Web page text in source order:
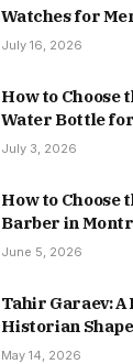
Watches for
Styles
July 16, 2026
How to Choose
Water Bottle
Everyday
July 3, 2026
How to Choose
Barber in
Hair & Beard
June 5, 2026
Tahir Garaev:
Historian
Caucasus
May 14, 2026